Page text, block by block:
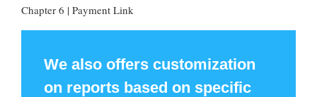
Chapter 6 | Payment Link
We also offers customization
on reports based on specific